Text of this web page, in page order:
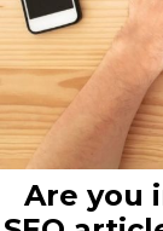
Are you